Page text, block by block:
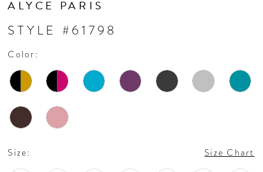
ALYCE PARIS
STYLE #61798
Color:
Size: Size Chart